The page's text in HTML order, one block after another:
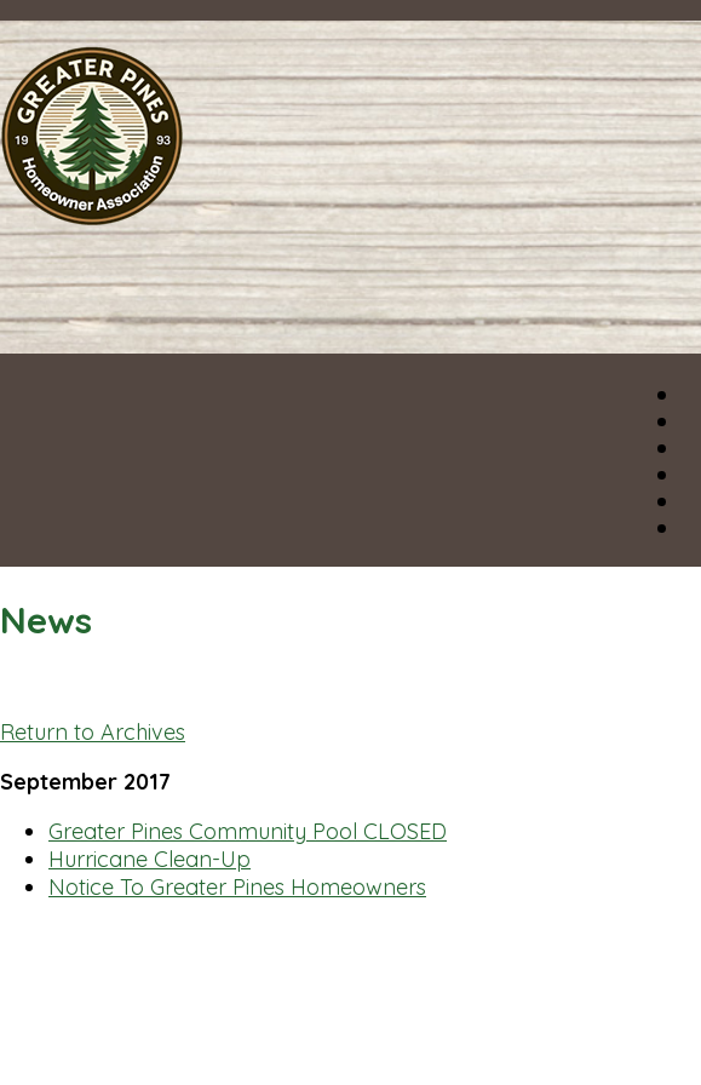
News
Return to Archives
September 2017
Greater Pines Community Pool CLOSED
Hurricane Clean-Up
Notice To Greater Pines Homeowners